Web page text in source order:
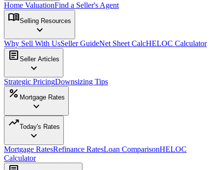
Home ValuationFind a Seller's Agent
menu_bookSelling Resources
expand_more
Why Sell With UsSeller GuideNet Sheet CalcHELOC Calculator
article Seller Articles
expand_more
Strategic PricingDownsizing Tips
percent Mortgage Rates
expand_more
trending_upToday's Rates
expand_more
Mortgage RatesRefinance RatesLoan ComparisonHELOC
Calculator